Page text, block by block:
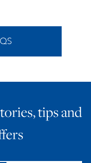
tips and